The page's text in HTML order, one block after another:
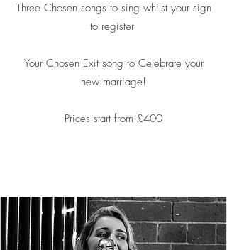
Three Chosen songs to sing whilst your sign
to register
Your Chosen Exit song to Celebrate your
new marriage!
Prices start from £400